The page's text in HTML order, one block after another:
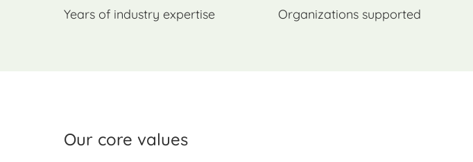
Years of industry expertise Organizations supported
Our core values